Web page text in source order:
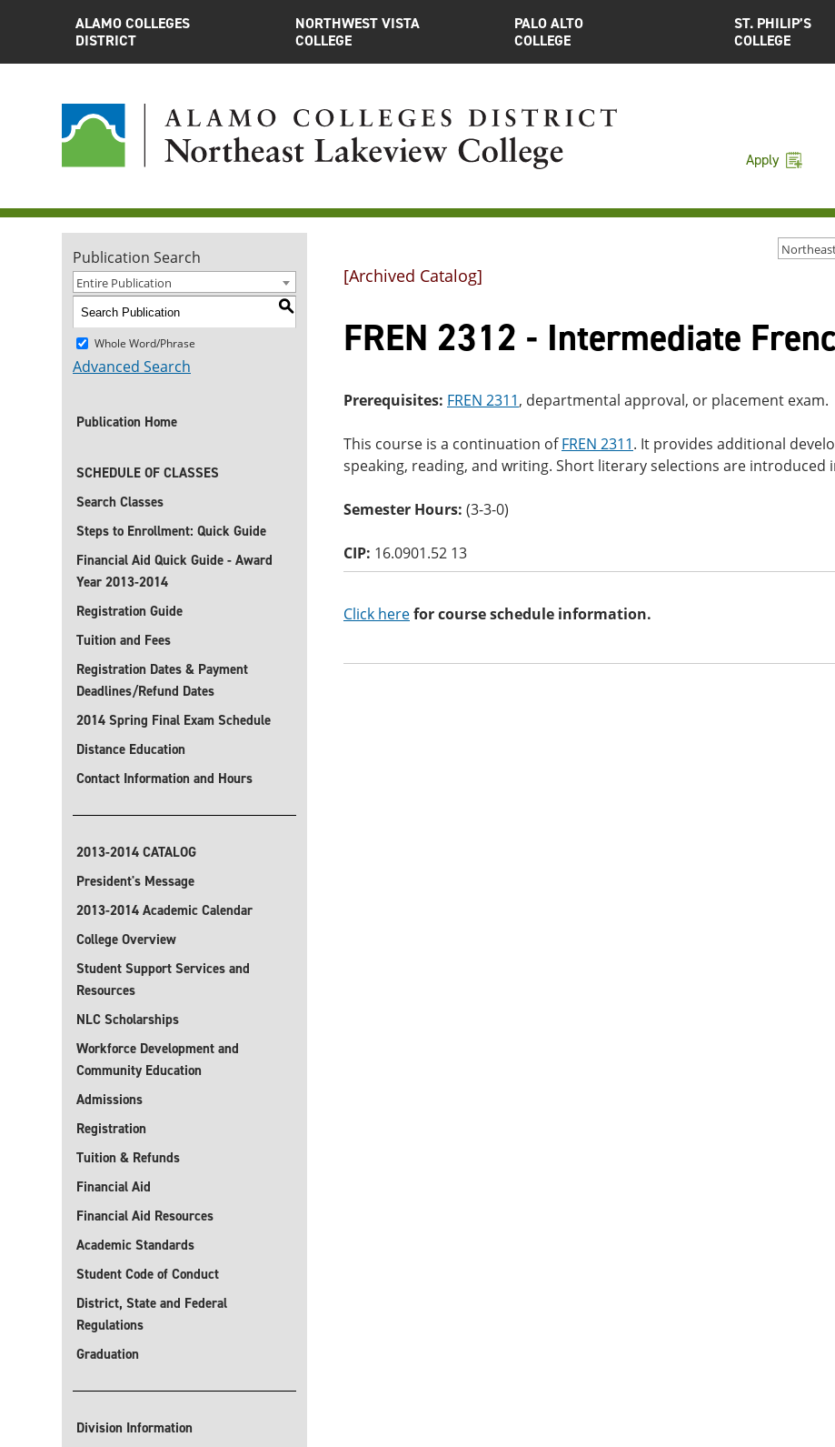
ALAMO COLLEGES
DISTRICT
NORTHWEST VISTA
COLLEGE
PALO ALTO
COLLEGE
ST. PHILIP’S
COLLEGE
Apply
Publication Search
Entire Publication
S
Whole Word/Phrase
Advanced Search
Publication Home
SCHEDULE OF CLASSES
Search Classes
Steps to Enrollment: Quick Guide
Financial Aid Quick Guide - Award
Year 2013-2014
Registration Guide
Tuition and Fees
Registration Dates & Payment
Deadlines/Refund Dates
2014 Spring Final Exam Schedule
Distance Education
Contact Information and Hours
2013-2014 CATALOG
President's Message
2013-2014 Academic Calendar
College Overview
Student Support Services and
Resources
NLC Scholarships
Workforce Development and
Community Education
Admissions
Registration
Tuition & Refunds
Financial Aid
Financial Aid Resources
Academic Standards
Student Code of Conduct
District, State and Federal
Regulations
Graduation
Division Information
[Archived Catalog]
FREN 2312 - Intermediate
Prerequisites: FREN 2311, departmental approval, or placement exam.
This course is a continuation ofFREN 2311. It provides additional
speaking, reading, and writing. Short literary selections are
Semester Hours: (3-3-0)
CIP: 16.0901.52 13
Click herefor course schedule information.